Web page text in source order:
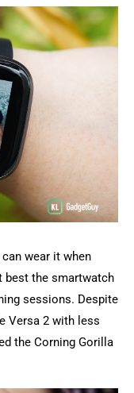
wear it when
best the smartwatch
sessions. Despite
Versa 2 with less
the Corning Gorilla